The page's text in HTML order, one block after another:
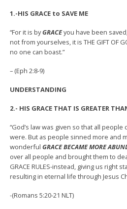
1.-HIS GRACE to SAVE ME
“For it is byGRACEyou have been
not from yourselves, it is THE GIFT OF
no one can boast.”
– (Eph 2:8-9)
UNDERSTANDING
2.- HIS GRACE THAT IS GREATER
“God’s law was given so that all
were. But as people sinned more and
wonderful GRACE BECAME MORE
over all people and brought them to
GRACE RULES-instead, giving us right
resulting in eternal life through Jesus
-(Romans 5:20-21 NLT)